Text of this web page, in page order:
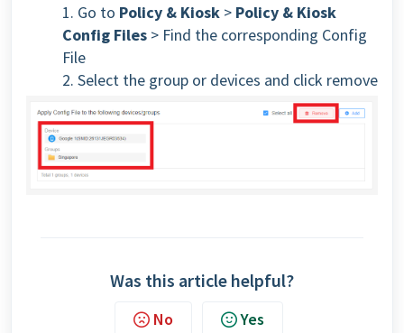
1. Go to Policy & Kiosk > Policy & Kiosk
Config Files > Find the corresponding Config
File
2. Select the group or devices and click remove
Was this article helpful?
No Yes